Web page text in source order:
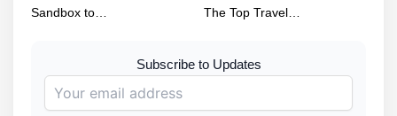
Sandbox to…
The Top Travel…
Subscribe to Updates